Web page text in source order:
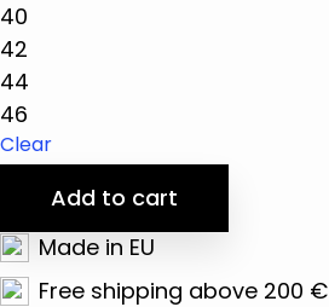
40
42
44
46
Clear
Add to cart
Made in EU
Free shipping above 200 €